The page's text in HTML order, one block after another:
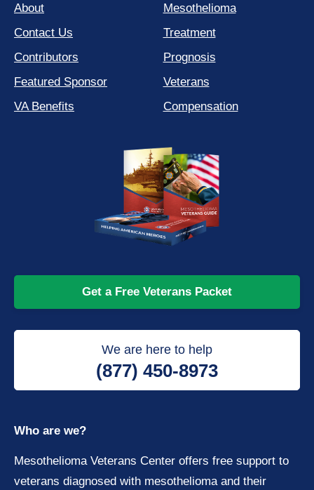
About
Contact Us
Contributors
Featured Sponsor
VA Benefits
Mesothelioma
Treatment
Prognosis
Veterans
Compensation
Get a Free Veterans Packet
We are here to help
(877) 450-8973
Who are we?
Mesothelioma Veterans Center offers free support to
veterans diagnosed with mesothelioma and their